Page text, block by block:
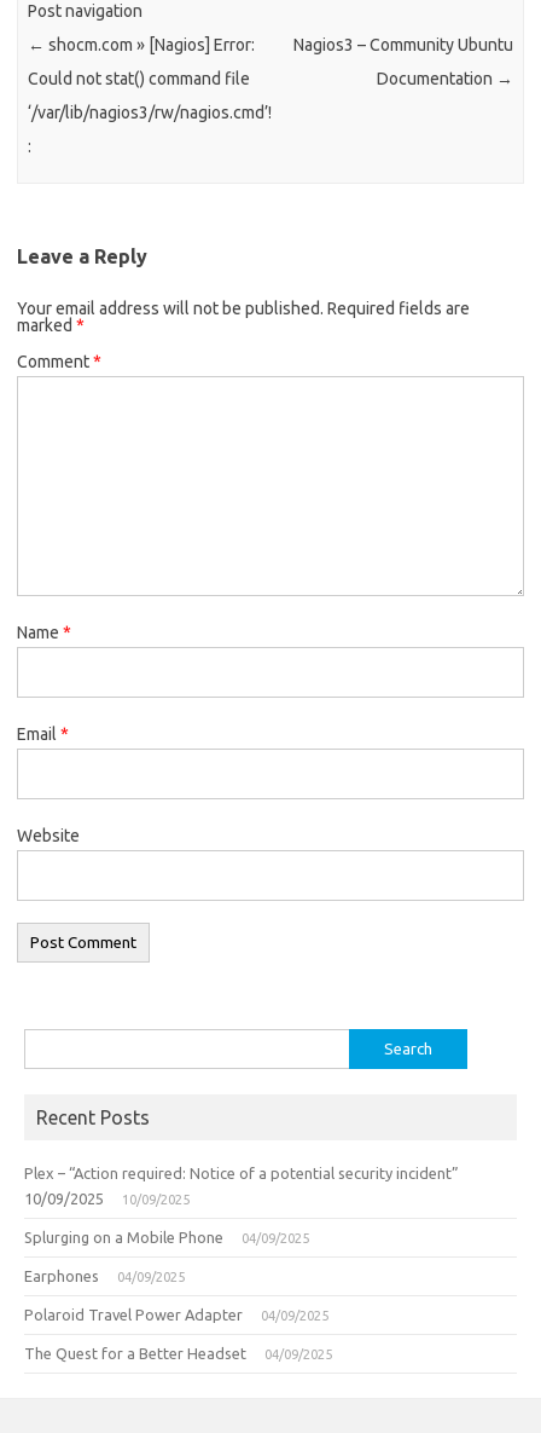
Post navigation
← shocm.com » [Nagios] Error:
Could not stat() command file
‘/var/lib/nagios3/rw/nagios.cmd’!
:
Nagios3 – Community Ubuntu
Documentation →
Leave a Reply
Your email address will not be published. Required fields are
marked *
Comment*
Name *
Email *
Website
for:
Recent Posts
Plex – “Action required: Notice of a potential security incident”
10/09/2025
10/09/2025
Splurging on a Mobile Phone 04/09/2025
Earphones 04/09/2025
Polaroid Travel Power Adapter 04/09/2025
The Quest for a Better Headset 04/09/2025